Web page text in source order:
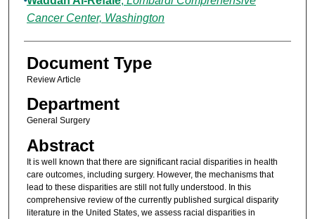
Cancer Center, Washington
Document Type
Review Article
Department
General Surgery
Abstract
It is well known that there are significant racial disparities in health
care outcomes, including surgery. However, the mechanisms that
lead to these disparities are still not fully understood. In this
comprehensive review of the currently published surgical disparity
literature in the United States, we assess racial disparities in